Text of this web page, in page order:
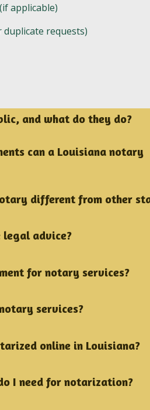
applicable)
requests)
and what do they do?
can a Louisiana notary
different from other
legal advice?
for notary services?
services?
online in Louisiana?
I need for notarization?